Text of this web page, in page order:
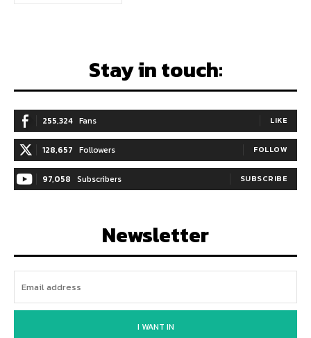
Stay in touch:
255,324 Fans LIKE
128,657 Followers FOLLOW
97,058 Subscribers SUBSCRIBE
Newsletter
I WANT IN